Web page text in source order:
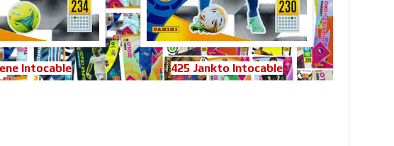
Intocable 425 Jankto Intocable